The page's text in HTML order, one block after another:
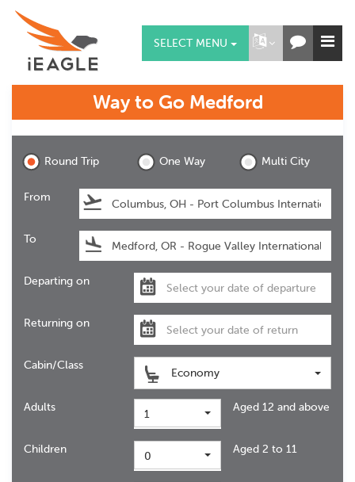
SELECT MENU
Way to Go Medford
Round Trip One Way Multi City
From
To
Departing on
Returning on
Cabin/Class
Economy
Adults 1 Aged 12 and above
Children 0 Aged 2 to 11